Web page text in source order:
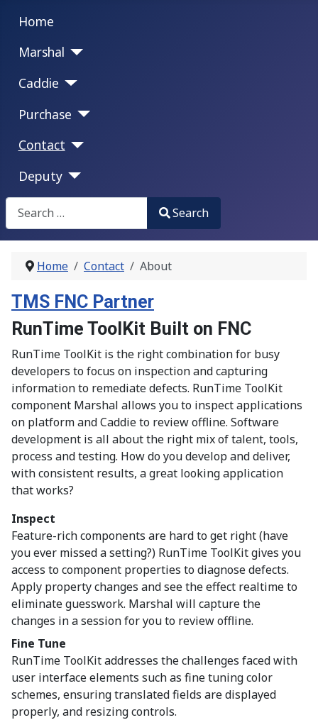
Home
Marshal
Caddie
Purchase
Contact
Deputy
Search
Type 2 or more characters for results.
Search
Home Contact About
TMS FNC Partner
RunTime ToolKit Built on FNC
RunTime ToolKit is the right combination for busy
developers to focus on inspection and capturing
information to remediate defects. RunTime ToolKit
component Marshal allows you to inspect applications
on platform and Caddie to review offline. Software
development is all about the right mix of talent, tools,
process and testing. How do you develop and deliver,
with consistent results, a great looking application
that works?
Inspect
Feature-rich components are hard to get right (have
you ever missed a setting?) RunTime ToolKit gives you
access to component properties to diagnose defects.
Apply property changes and see the effect realtime to
eliminate guesswork. Marshal will capture the
changes in a session for you to review offline.
Fine Tune
RunTime ToolKit addresses the challenges faced with
user interface elements such as fine tuning color
schemes, ensuring translated fields are displayed
properly, and resizing controls.